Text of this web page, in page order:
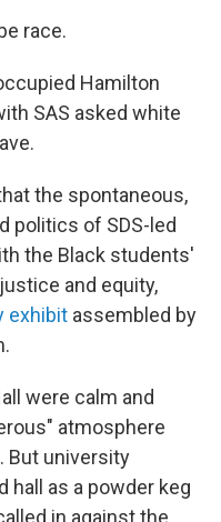
race.
Hamilton
SAS asked white
the spontaneous,
politics of SDS-led
the Black students'
and equity,
exhibit assembled by
were calm and
atmosphere
But university
hall as a powder keg
in against the